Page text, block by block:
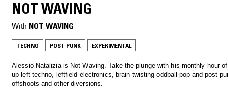
NOT WAVING
With NOT WAVING
TECHNO POST PUNK EXPERIMENTAL
Alessio Natalizia is Not Waving. Take the plunge with his monthly hour
up left techno, leftfield electronics, brain-twisting oddball pop and post-
offshoots and other diversions.